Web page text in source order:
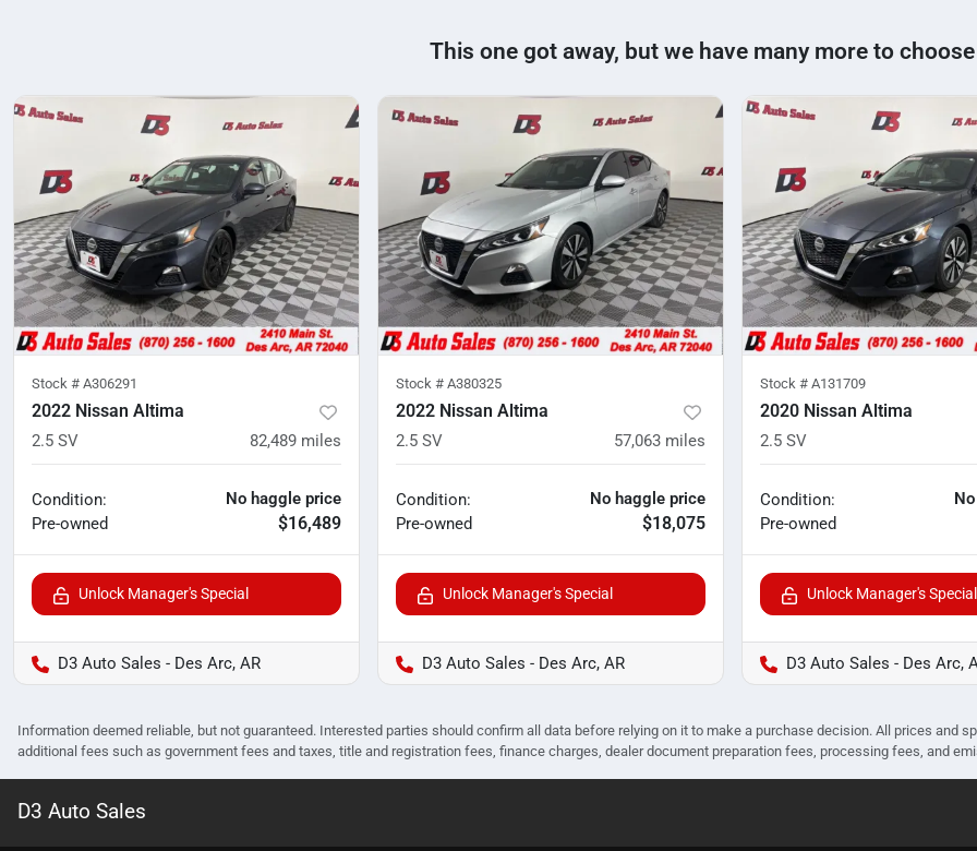
This one got away, but we have many more to
Stock # A306291
2022 Nissan Altima
2.5 SV 82,489 miles
Condition:
Pre-owned
No haggle price
$16,489
Unlock Manager's Special
D3 Auto Sales - Des Arc, AR
Stock # A380325
2022 Nissan Altima
2.5 SV 57,063 miles
Condition:
Pre-owned
No haggle price
$18,075
Unlock Manager's Special
D3 Auto Sales - Des Arc, AR
Stock # A131709
2020 Nissan Altima
2.5 SV
Condition:
Pre-owned
Unlock Manager's Special
D3 Auto Sales - Des Arc,
Information deemed reliable, but not guaranteed. Interested parties should confirm all data before relying on it to make a purchase decision. All prices and
additional fees such as government fees and taxes, title and registration fees, finance charges, dealer document preparation fees, processing fees, and
D3 Auto Sales